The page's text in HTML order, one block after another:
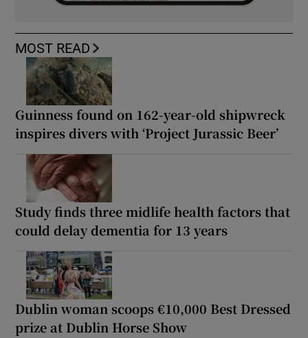
MOST READ
Guinness found on 162-year-old shipwreck
inspires divers with ‘Project Jurassic Beer’
Study finds three midlife health factors that
could delay dementia for 13 years
Dublin woman scoops €10,000 Best Dressed
prize at Dublin Horse Show